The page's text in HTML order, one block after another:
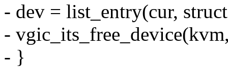
- dev = list_entry(cur,
-
- }